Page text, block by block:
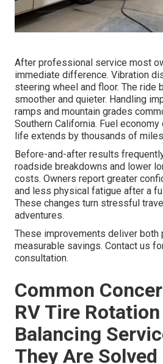
After professional service most
immediate difference. Vibration
steering wheel and floor. The ride
smoother and quieter. Handling
ramps and mountain grades
Southern California. Fuel
life extends by thousands of
Before-and-after results
roadside breakdowns and lower
costs. Owners report greater
and less physical fatigue after a
These changes turn stressful
adventures.
These improvements deliver both
measurable savings. Contact us
consultation.
Common
RV Tire
Balancing
They Are Solved